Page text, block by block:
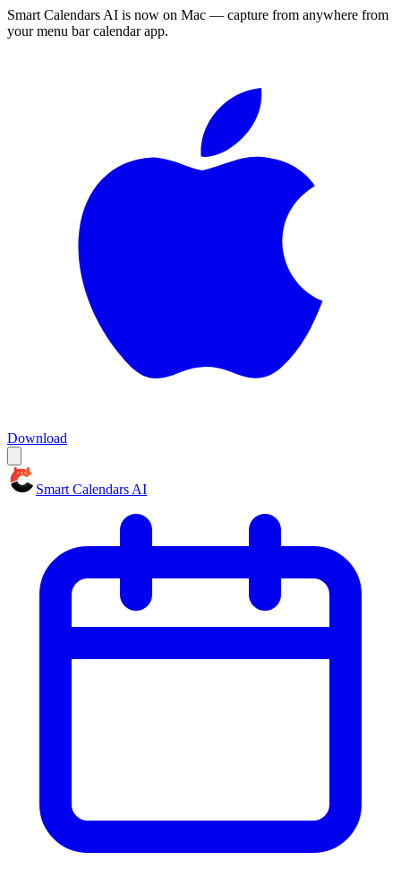
Smart Calendars AI is now on Mac — capture from anywhere from
your menu bar calendar app.
Download
Smart Calendars AI